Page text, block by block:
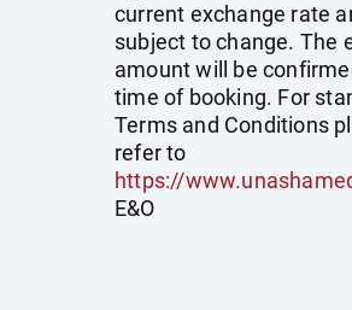
current exchange rate
subject to change. The
amount will be
time of booking. For
Terms and Conditions
refer to
https://
E&O